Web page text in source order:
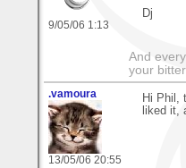
9/05/06 1:13
Dj
And
your
.vamoura
13/05/06 20:55
Hi Phil,
liked it,